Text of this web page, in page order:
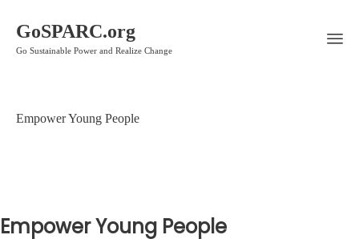
GoSPARC.org
Go Sustainable Power and Realize Change
Empower Young People